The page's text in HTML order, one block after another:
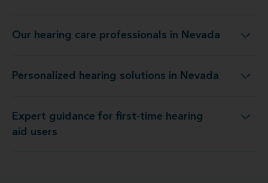
Our hearing care professionals in Nevada
Our hearing care professionals in Nevada
Personalized hearing solutions in Nevada
Personalized hearing solutions in Nevada
Expert guidance for first-time hearing
aid users
Expert guidance for first-time hearing aid users